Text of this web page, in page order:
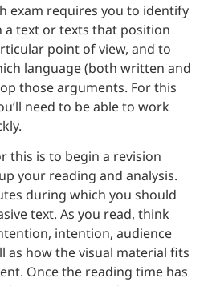
exam requires you to identify
a text or texts that position
point of view, and to
language (both written and
those arguments. For this
need to be able to work
this is to begin a revision
your reading and analysis.
during which you should
text. As you read, think
intention, audience
as how the visual material fits
Once the reading time has